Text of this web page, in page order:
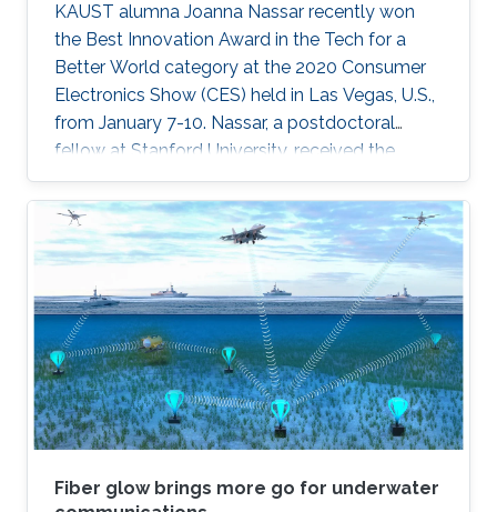
KAUST alumna Joanna Nassar recently won
the Best Innovation Award in the Tech for a
Better World category at the 2020 Consumer
Electronics Show (CES) held in Las Vegas, U.S.,
from January 7-10. Nassar, a postdoctoral
fellow at Stanford University, received the
award for her research as part of the KAUST
MMH Labs research group’s development of a
wearable technology tagging prototype called
Bluefin.
Fiber glow brings more go for underwater